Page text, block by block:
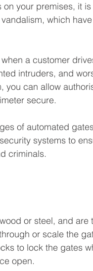
your premises, it
which
a customer
intruders, and
can allow
secure.
of automated
systems to
criminals.
or steel, and are
or scale the
to lock the gates
open.